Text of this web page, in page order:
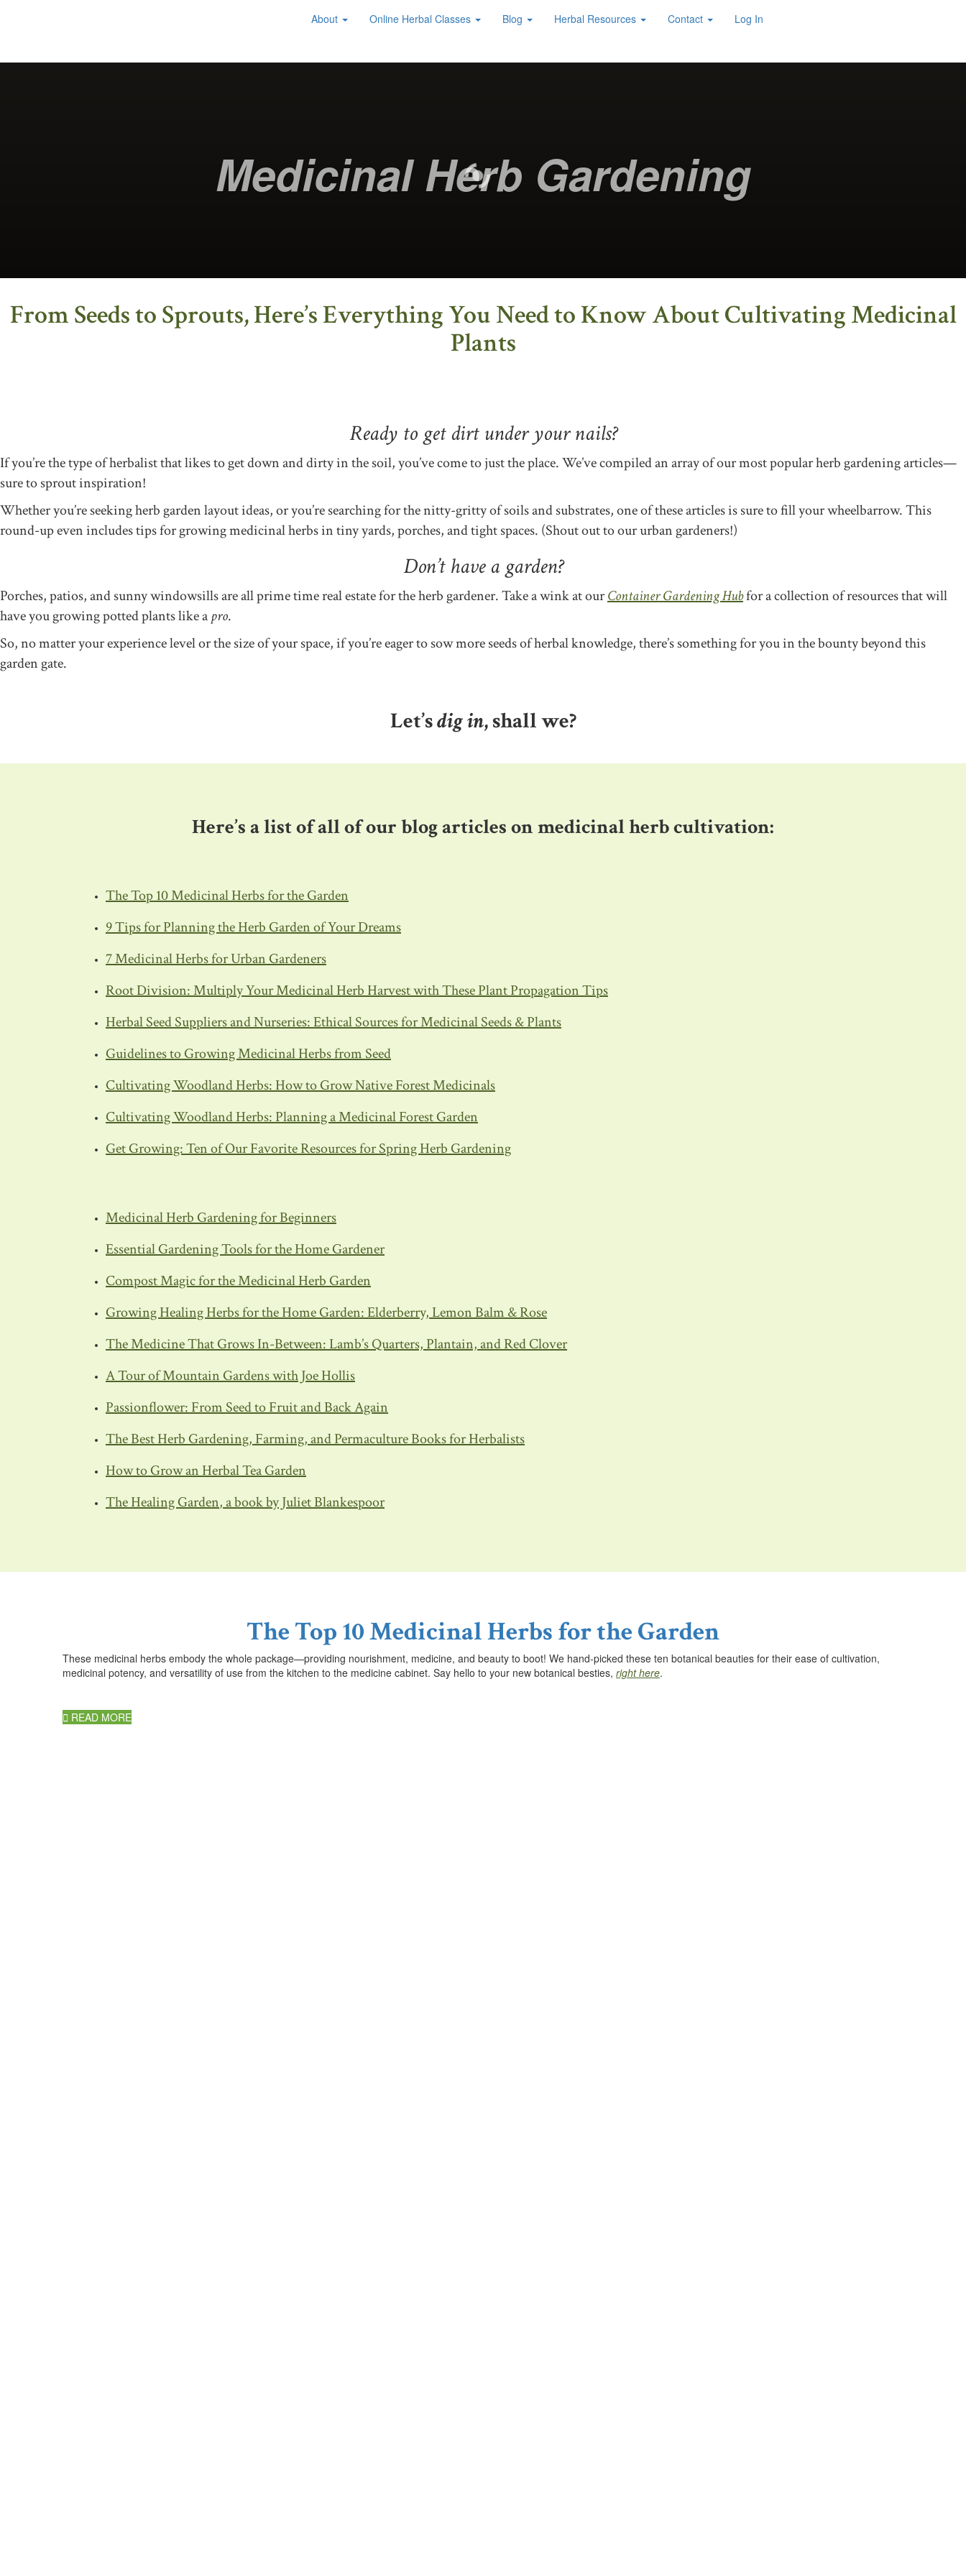
About Online Herbal Classes Blog Herbal Resources Contact Log In
Medicinal Herb Gardening
From Seeds to Sprouts, Here’s Everything You Need to Know About Cultivating Medicinal
Plants
Ready to get dirt under your nails?
If you’re the type of herbalist that likes to get down and dirty in the soil, you’ve come to just the place. We’ve compiled an array of our most popular herb gardening articles—
sure to sprout inspiration!
Whether you’re seeking herb garden layout ideas, or you’re searching for the nitty-gritty of soils and substrates, one of these articles is sure to fill your wheelbarrow. This
round-up even includes tips for growing medicinal herbs in tiny yards, porches, and tight spaces. (Shout out to our urban gardeners!)
Don’t have a garden?
Porches, patios, and sunny windowsills are all prime time real estate for the herb gardener. Take a wink at ourContainer Gardening Hubfor a collection of resources that will
have you growing potted plants like apro.
So, no matter your experience level or the size of your space, if you’re eager to sow more seeds of herbal knowledge, there’s something for you in the bounty beyond this
garden gate.
Let’sdig in, shall we?
Here’s a list of all of our blog articles on medicinal herb cultivation:
The Top 10 Medicinal Herbs for the Garden
9 Tips for Planning the Herb Garden of Your Dreams
7 Medicinal Herbs for Urban Gardeners
Root Division: Multiply Your Medicinal Herb Harvest with These Plant Propagation Tips
Herbal Seed Suppliers and Nurseries: Ethical Sources for Medicinal Seeds & Plants
Guidelines to Growing Medicinal Herbs from Seed
Cultivating Woodland Herbs: How to Grow Native Forest Medicinals
Cultivating Woodland Herbs: Planning a Medicinal Forest Garden
Get Growing: Ten of Our Favorite Resources for Spring Herb Gardening
Medicinal Herb Gardening for Beginners
Essential Gardening Tools for the Home Gardener
Compost Magic for the Medicinal Herb Garden
Growing Healing Herbs for the Home Garden: Elderberry, Lemon Balm & Rose
The Medicine That Grows In-Between: Lamb’s Quarters, Plantain, and Red Clover
A Tour of Mountain Gardens with Joe Hollis
Passionflower: From Seed to Fruit and Back Again
The Best Herb Gardening, Farming, and Permaculture Books for Herbalists
How to Grow an Herbal Tea Garden
The Healing Garden, a book by Juliet Blankespoor
The Top 10 Medicinal Herbs for the Garden
These medicinal herbs embody the whole package—providing nourishment, medicine, and beauty to boot! We hand-picked these ten botanical beauties for their ease of cultivation,
medicinal potency, and versatility of use from the kitchen to the medicine cabinet. Say hello to your new botanical besties, right here.
READ MORE